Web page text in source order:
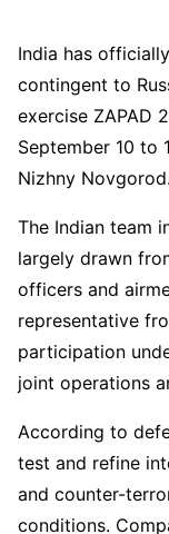
India has
contingent to
exercise ZAPAD
September 10 to
Nizhny Novgorod.
The Indian team
largely drawn
officers and
representative
participation
joint operations
According to
test and refine
and counter-
conditions.